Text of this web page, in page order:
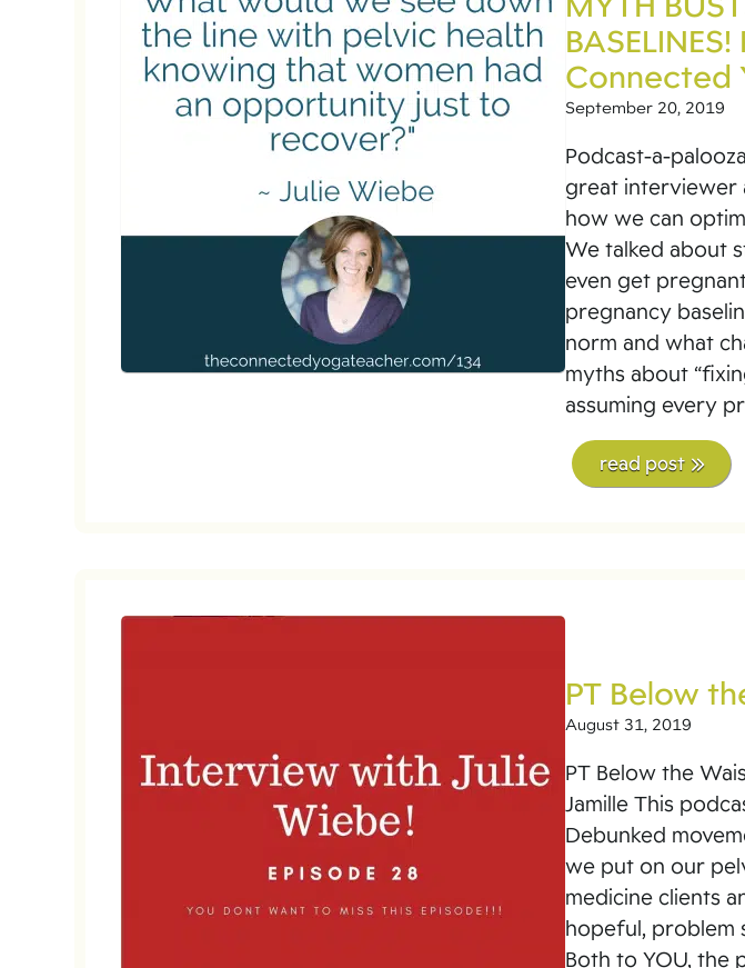
Connected
September 20, 2019
Podcast-a-
great interviewer
how we can
We talked about
even get
pregnancy
norm and what
myths about
assuming every
read post
PT Below
August 31, 2019
PT Below the
Jamille This
Debunked
we put on our
medicine clients
hopeful, problem
Both to YOU, the